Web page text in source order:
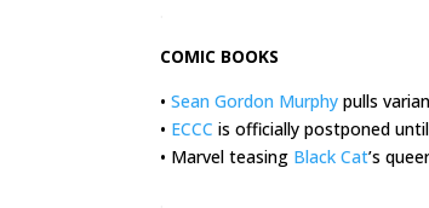
COMIC BOOKS
• Sean Gordon Murphy pulls
• ECCC is officially postponed
• Marvel teasing Black Cat’s